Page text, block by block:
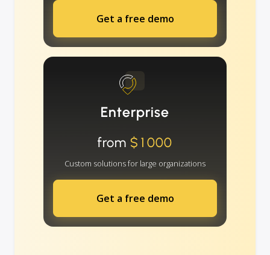
Get a free demo
Enterprise
from $1000
Custom solutions for large organizations
Get a free demo